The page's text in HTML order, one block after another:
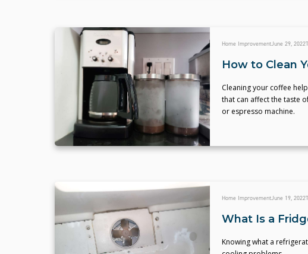
Home ImprovementJune 29, 2022
How to Clean
Cleaning your coffee
that can affect the taste
or espresso machine.
Home ImprovementJune 19, 2022
What Is a
Knowing what a